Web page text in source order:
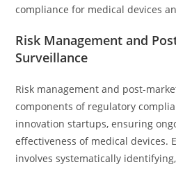
compliance for medical devices
Risk Management and
Surveillance
Risk management and post-
components of regulatory
innovation startups, ensuring
effectiveness of medical devices.
involves systematically